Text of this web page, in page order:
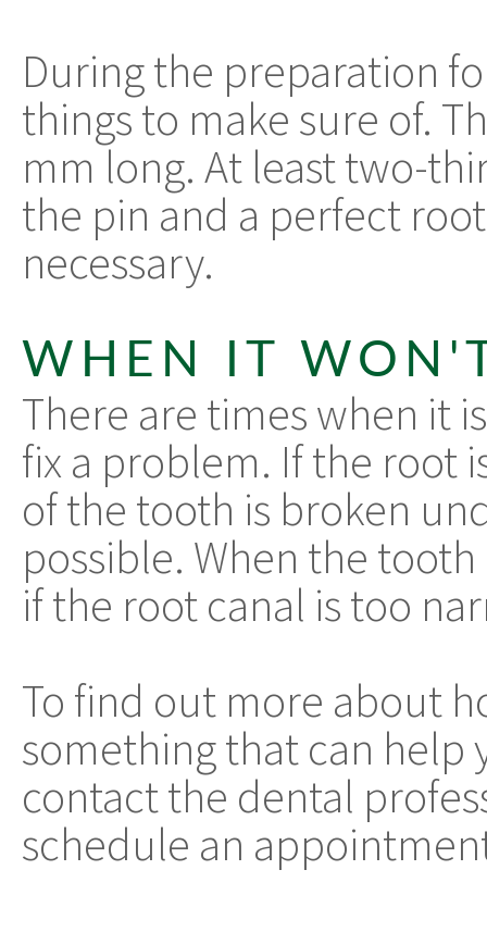
During the preparation
things to make sure of.
mm long. At least two-
the pin and a perfect
necessary.
WHEN IT
There are times when it
fix a problem. If the root
of the tooth is broken
possible. When the
if the root canal is too
To find out more about
something that can help
contact the dental
schedule an